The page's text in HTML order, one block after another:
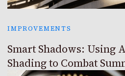
IMPROVEMENTS
Smart Shadows: Using
Shading to Combat